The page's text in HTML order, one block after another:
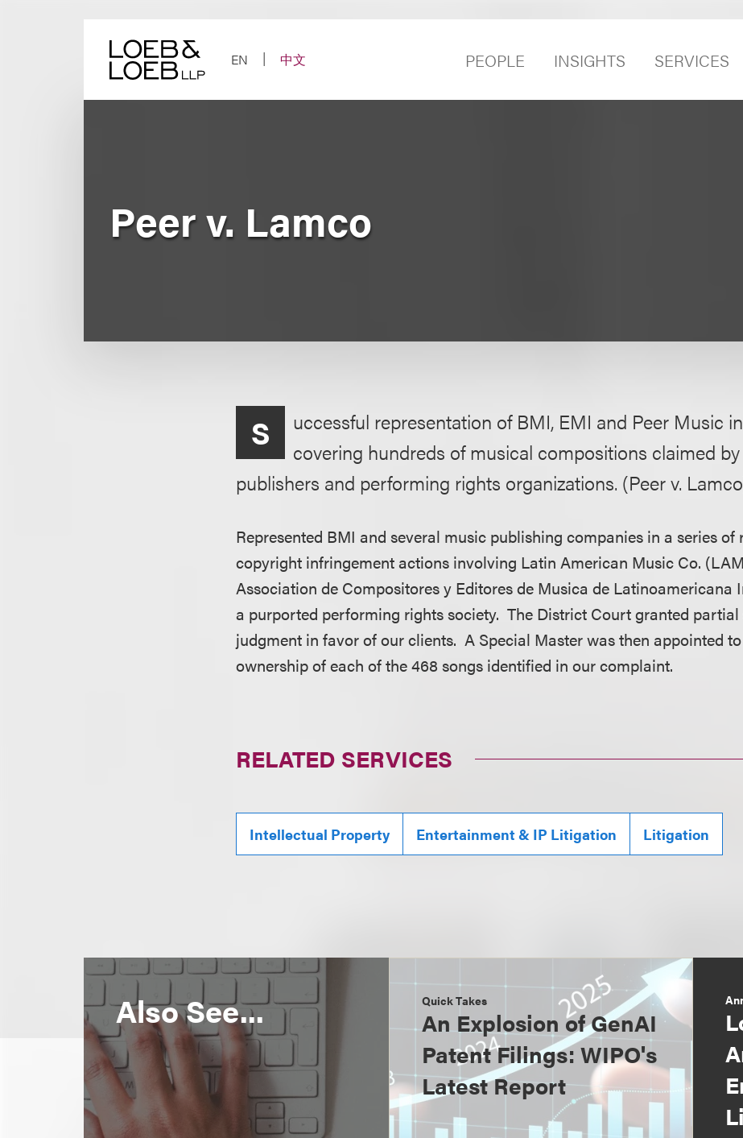
EN
中文 PEOPLE INSIGHTS SERVICES
Peer v. Lamco
S
uccessful representation of BMI, EMI and Peer Music
covering hundreds of musical compositions claimed
publishers and performing rights organizations. (Peer v.
Represented BMI and several music publishing companies in a series of
copyright infringement actions involving Latin American Music Co.
Association de Compositores y Editores de Musica de Latinoamericana
a purported performing rights society. The District Court granted
judgment in favor of our clients. A Special Master was then appointed
ownership of each of the 468 songs identified in our complaint.
RELATED SERVICES
Intellectual Property Entertainment & IP Litigation Litigation
Also See... Quick Takes
An Explosion of GenAI
Patent Filings: WIPO's
Latest Report